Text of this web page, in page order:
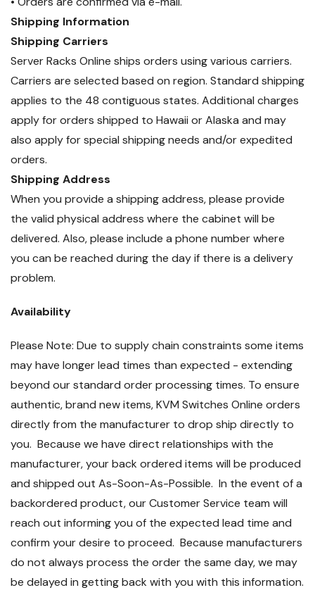
Shipping Information
Shipping Carriers
Server Racks Online ships orders using various carriers.
Carriers are selected based on region. Standard shipping
applies to the 48 contiguous states. Additional charges
apply for orders shipped to Hawaii or Alaska and may
also apply for special shipping needs and/or expedited
orders.
Shipping Address
When you provide a shipping address, please provide
the valid physical address where the cabinet will be
delivered. Also, please include a phone number where
you can be reached during the day if there is a delivery
problem.
Availability
Please Note: Due to supply chain constraints some items
may have longer lead times than expected - extending
beyond our standard order processing times. To ensure
authentic, brand new items, KVM Switches Online orders
directly from the manufacturer to drop ship directly to
you. Because we have direct relationships with the
manufacturer, your back ordered items will be produced
and shipped out As-Soon-As-Possible. In the event of a
backordered product, our Customer Service team will
reach out informing you of the expected lead time and
confirm your desire to proceed. Because manufacturers
do not always process the order the same day, we may
be delayed in getting back with you with this information.